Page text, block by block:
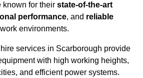
known for their state-of-the-art
performance, and reliable
environments.
services in Scarborough provide
with high working heights,
and efficient power systems.